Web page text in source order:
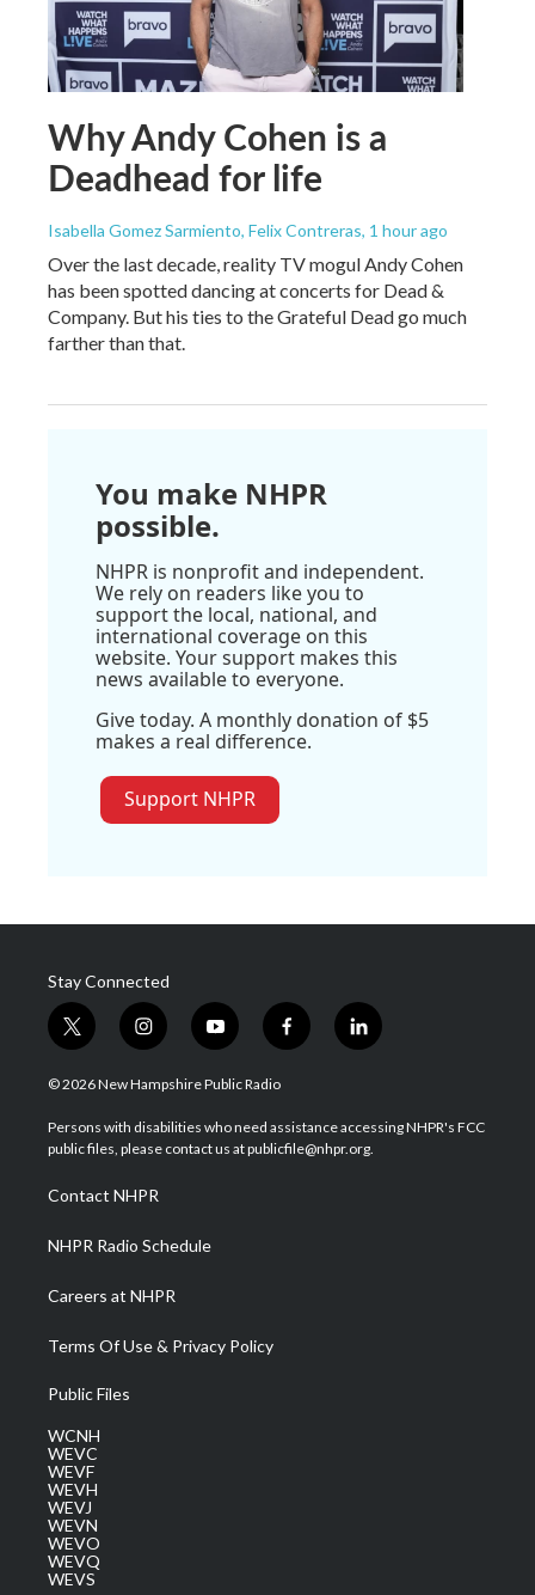
Why Andy Cohen is a
Deadhead for life
Isabella Gomez Sarmiento, Felix Contreras, 1 hour ago
Over the last decade, reality TV mogul Andy Cohen
has been spotted dancing at concerts for Dead &
Company. But his ties to the Grateful Dead go much
farther than that.
You make NHPR
possible.
NHPR is nonprofit and independent.
We rely on readers like you to
support the local, national, and
international coverage on this
website. Your support makes this
news available to everyone.
Give today. A monthly donation of $5
makes a real difference.
Support NHPR
Stay Connected
t
w
i
t
e
i
n
s
a
g
a
m
y
o
u
u
b
f
a
b
o
l
i
e
d
© 2026 New Hampshire Public Radio
Persons with disabilities who need assistance accessing NHPR's FCC
public files, please contact us at publicfile@nhpr.org.
Contact NHPR
NHPR Radio Schedule
Careers at NHPR
Terms Of Use & Privacy Policy
Public Files
WCNH
WEVC
WEVF
WEVH
WEVJ
WEVN
WEVO
WEVQ
WEVS